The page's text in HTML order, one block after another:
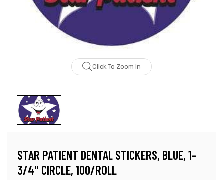
Click To Zoom In
STAR PATIENT DENTAL STICKERS, BLUE, 1-
3/4" CIRCLE, 100/ROLL